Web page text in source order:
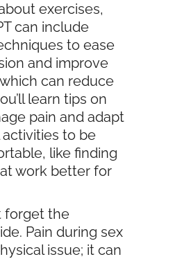
exercises,
can include
to ease
and improve
can reduce
learn tips on
pain and adapt
to be
like finding
work better for
forget the
Pain during sex
issue; it can